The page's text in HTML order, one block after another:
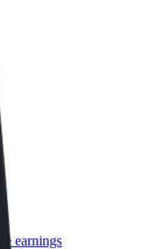
earnings